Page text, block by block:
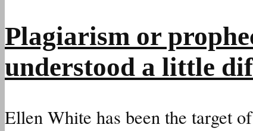
Plagiarism or
understood a little
Ellen White has been the target